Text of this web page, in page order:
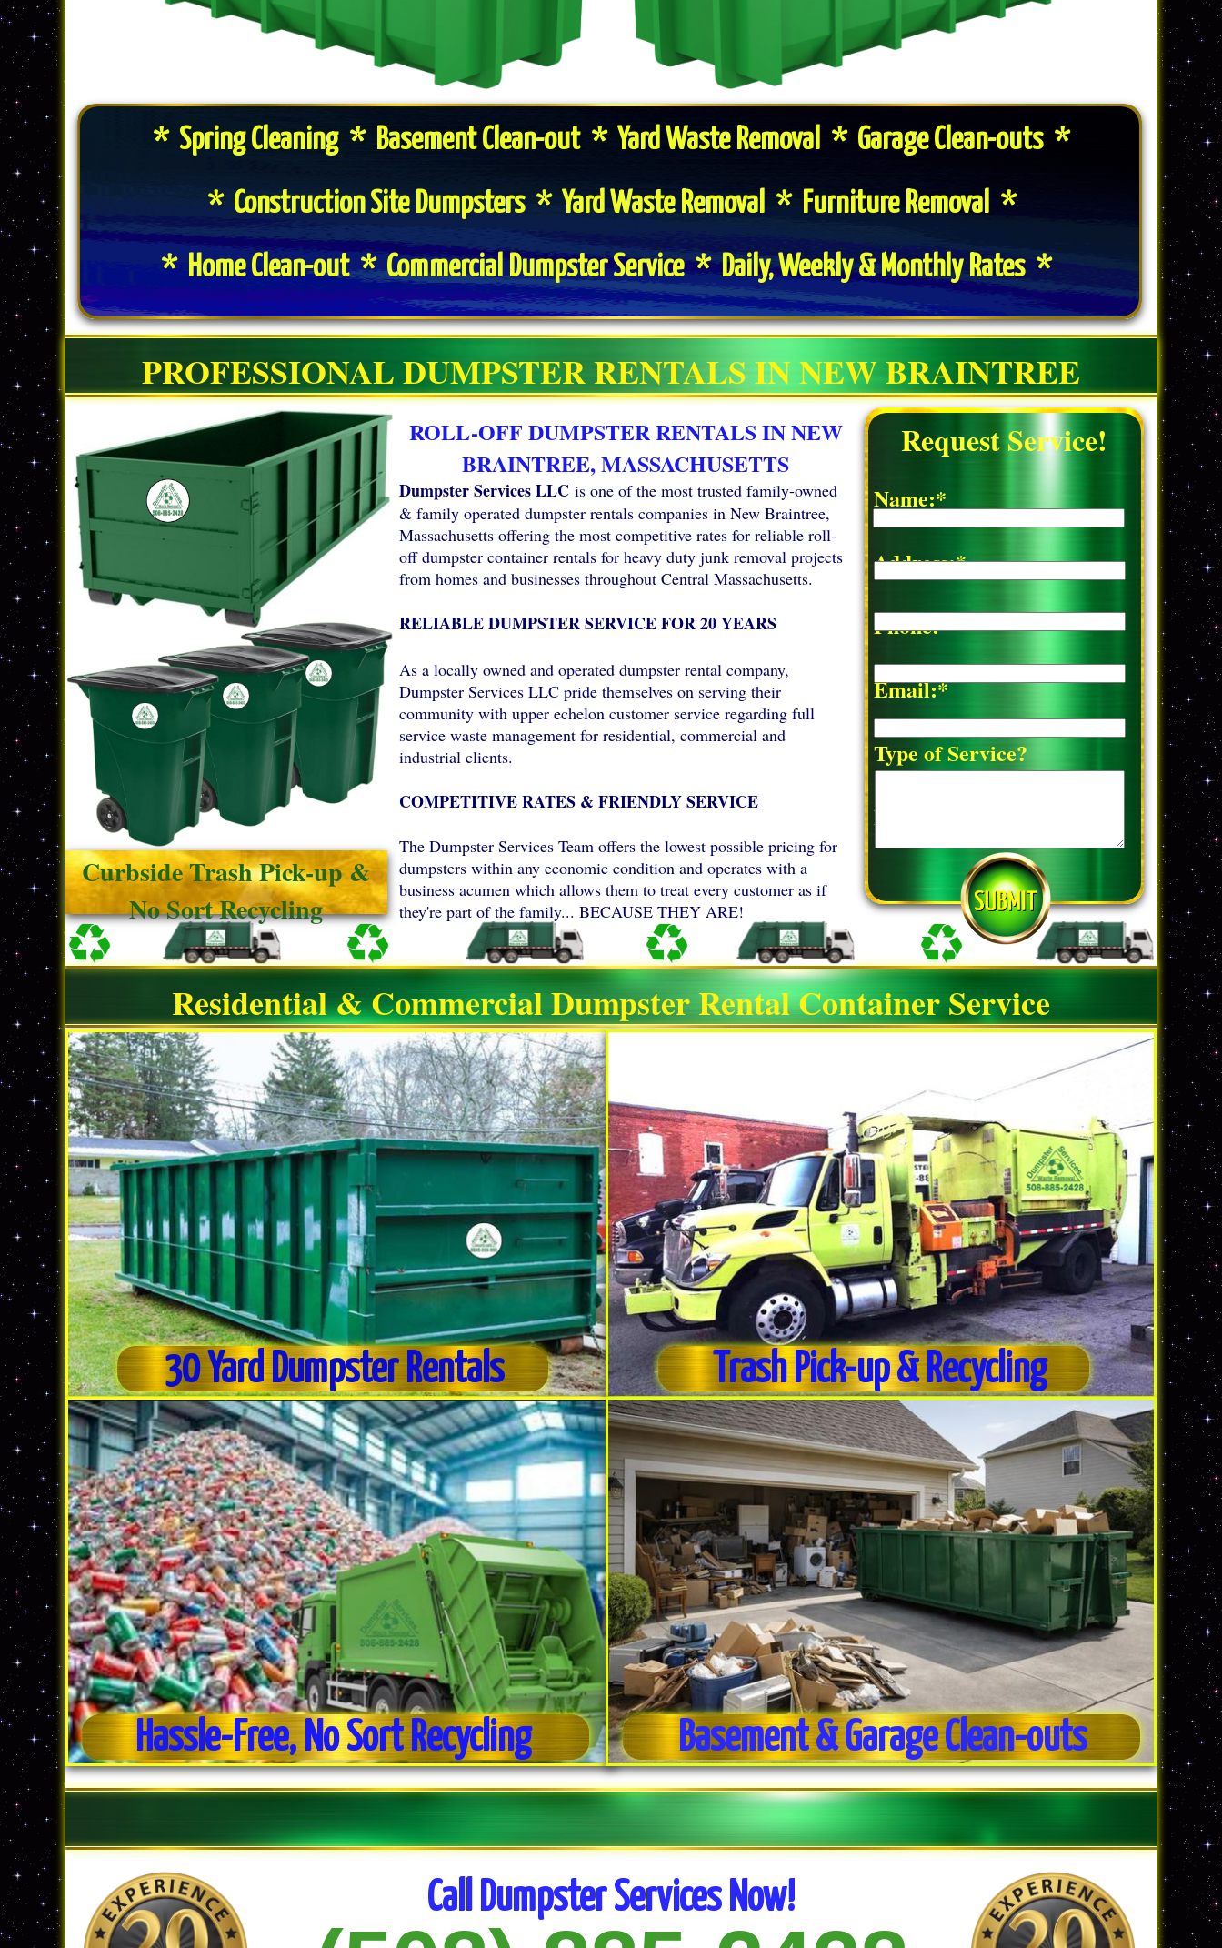
Residential & Commercial Trash Pick-up
No Sort Recycling For Ease of Use
Commercial Dumpster Service
Estate Clean-out Service
Daily Trash Pick-up For Businesses
PROFESSIONAL DUMPSTER RENTALS IN NEW BRAINTREE
Request Service!
Name:*
Address:*
Phone:*
Email:*
Type of Service?
Detailed Request:*
Residential & Commercial Dumpster Rental Container Service
ROLL-OFF DUMPSTER RENTALS IN NEW
BRAINTREE, MASSACHUSETTS
Dumpster Services LLC is one of the most trusted family-owned
& family operated dumpster rentals companies in New Braintree,
Massachusetts offering the most competitive rates for reliable roll-
off dumpster container rentals for heavy duty junk removal projects
from homes and businesses throughout Central Massachusetts.
RELIABLE DUMPSTER SERVICE FOR 20 YEARS
As a locally owned and operated dumpster rental company,
Dumpster Services LLC pride themselves on serving their
community with upper echelon customer service regarding full
service waste management for residential, commercial and
industrial clients.
COMPETITIVE RATES & FRIENDLY SERVICE
The Dumpster Services Team offers the lowest possible pricing for
dumpsters within any economic condition and operates with a
business acumen which allows them to treat every customer as if
they're part of the family... BECAUSE THEY ARE!
Curbside Trash Pick-up &
No Sort Recycling
30 Yard Dumpster Rentals Trash Pick-up & Recycling
Hassle-Free, No Sort Recycling Basement & Garage Clean-outs
Call Dumpster Services Now!
* Spring Cleaning * Basement Clean-out * Yard Waste Removal * Garage Clean-outs *
* Construction Site Dumpsters * Yard Waste Removal * Furniture Removal *
* Home Clean-out * Commercial Dumpster Service * Daily, Weekly & Monthly Rates *